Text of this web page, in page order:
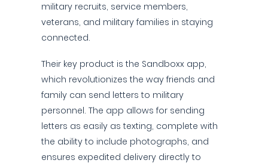
military recruits, service members,
veterans, and military families in staying
connected.
Their key product is the Sandboxx app,
which revolutionizes the way friends and
family can send letters to military
personnel. The app allows for sending
letters as easily as texting, complete with
the ability to include photographs, and
ensures expedited delivery directly to